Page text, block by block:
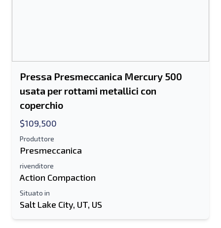
Pressa Presmeccanica Mercury 500
usata per rottami metallici con
coperchio
$109,500
Produttore
Presmeccanica
rivenditore
Action Compaction
Situato in
Salt Lake City, UT, US